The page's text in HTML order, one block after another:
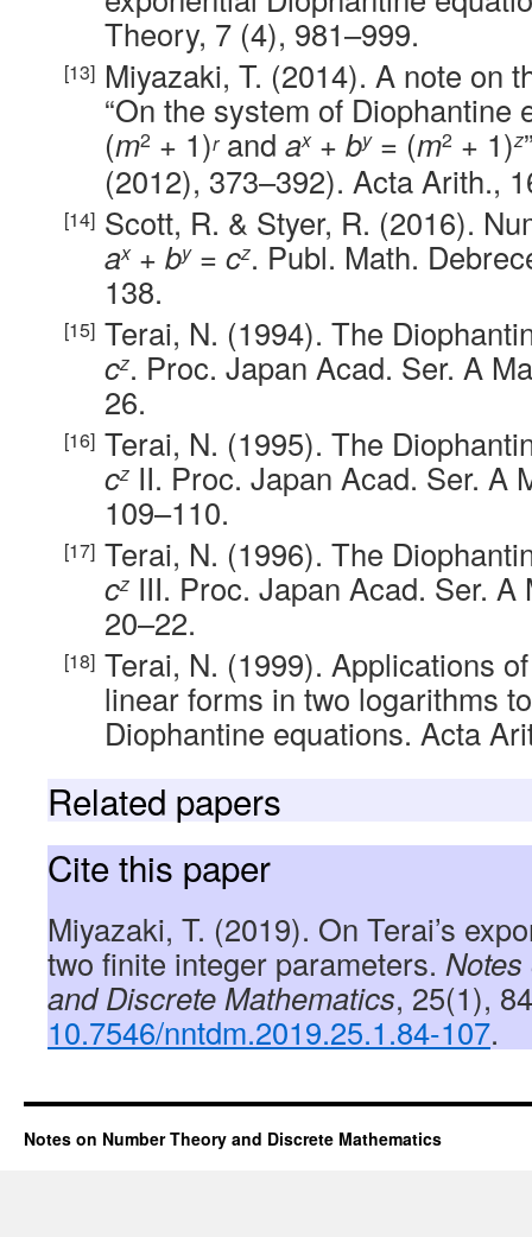
Theory, 7 (4), 981–999.
Miyazaki, T. (2014). A note on
“On the system of Diophantine
(m2 + 1)rand ax+ by= (m2 + 1)z
(2012), 373–392). Acta Arith.,
Scott, R. & Styer, R. (2016).
ax+ by= cz. Publ. Math.
138.
Terai, N. (1994). The
cz. Proc. Japan Acad. Ser. A
26.
Terai, N. (1995). The
cz II. Proc. Japan Acad. Ser. A
109–110.
Terai, N. (1996). The
cz III. Proc. Japan Acad. Ser.
20–22.
Terai, N. (1999). Applications
linear forms in two logarithms
Diophantine equations. Acta
Related papers
Cite this paper
Miyazaki, T. (2019). On Terai’s
two finite integer parameters.
and Discrete Mathematics, 25(1),
10.7546/nntdm.2019.25.1.84-107.
Notes on Number Theory and Discrete Mathematics